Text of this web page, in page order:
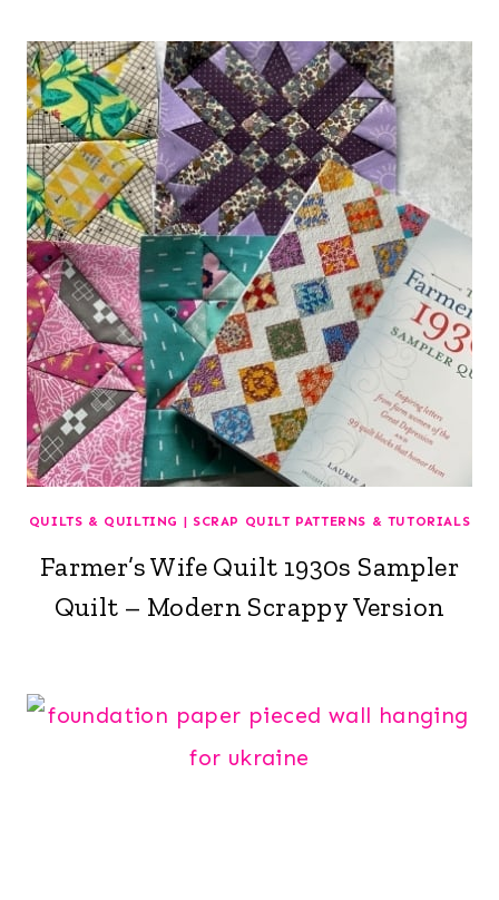
QUILTS & QUILTING | SCRAP QUILT PATTERNS & TUTORIALS
Farmer’s Wife Quilt 1930s Sampler
Quilt – Modern Scrappy Version